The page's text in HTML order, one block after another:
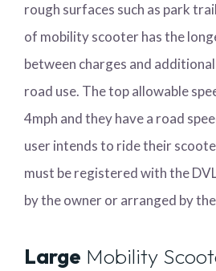
rough surfaces such as park
of mobility scooter has the
between charges and
road use. The top allowable
4mph and they have a road
user intends to ride their
must be registered with the
by the owner or arranged by
Large Mobility